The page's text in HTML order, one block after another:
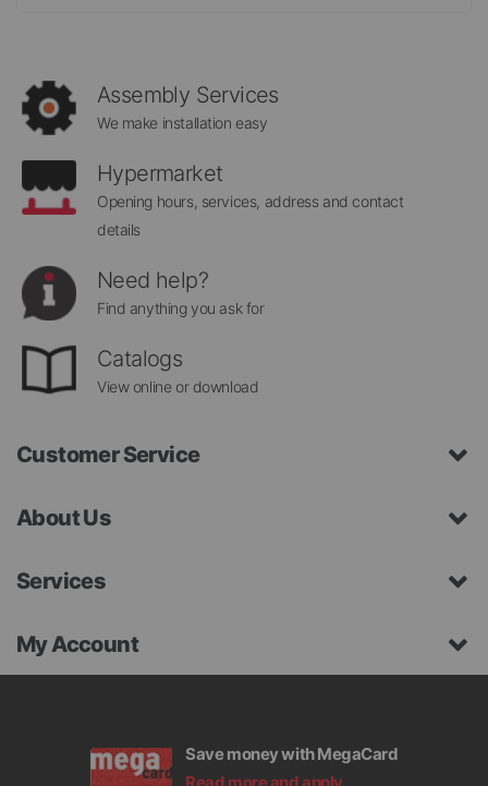
Assembly Services
We make installation easy
Hypermarket
Opening hours, services, address and contact
details
Need help?
Find anything you ask for
Catalogs
View online or download
Customer Service
About Us
Services
My Account
Save money with MegaCard
Read more and apply